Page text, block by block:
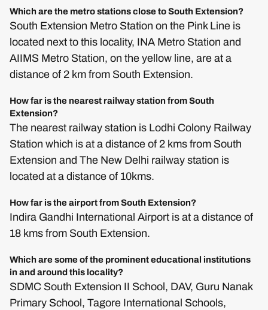
Which are the metro stations close to South Extension?
South Extension Metro Station on the Pink Line is
located next to this locality, INA Metro Station and
AIIMS Metro Station, on the yellow line, are at a
distance of 2 km from South Extension.
How far is the nearest railway station from South
Extension?
The nearest railway station is Lodhi Colony Railway
Station which is at a distance of 2 kms from South
Extension and The New Delhi railway station is
located at a distance of 10kms.
How far is the airport from South Extension?
Indira Gandhi International Airport is at a distance of
18 kms from South Extension.
Which are some of the prominent educational institutions
in and around this locality?
SDMC South Extension II School, DAV, Guru Nanak
Primary School, Tagore International Schools,